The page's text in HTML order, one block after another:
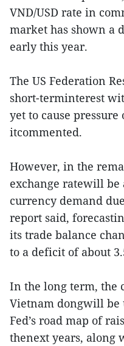
VND/USD rate in
market has shown a
early this year.
The US Federation
short-terminterest
yet to cause pressure
itcommented.
However, in the
exchange ratewill
currency demand
report said,
its trade balance
to a deficit of about
In the long term, the
Vietnam dongwill be
Fed’s road map of
thenext years, along